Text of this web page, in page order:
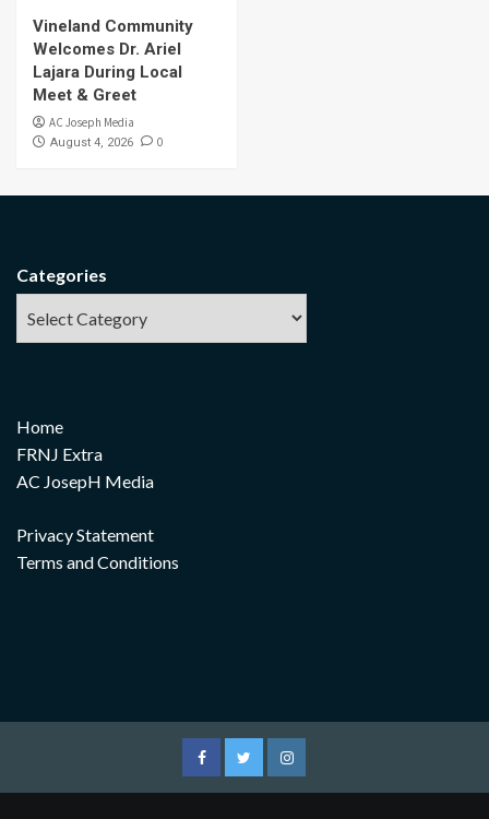
Vineland Community
Welcomes Dr. Ariel
Lajara During Local
Meet & Greet
AC Joseph Media
August 4, 2026 0
Categories
Home
FRNJ Extra
AC JosepH Media
Privacy Statement
Terms and Conditions
FacebookTwitterInstagram